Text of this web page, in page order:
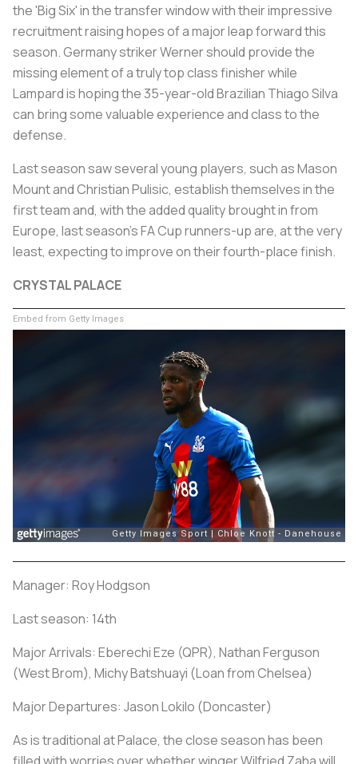
the 'Big Six' in the transfer window with their impressive
recruitment raising hopes of a major leap forward this
season. Germany striker Werner should provide the
missing element of a truly top class finisher while
Lampard is hoping the 35-year-old Brazilian Thiago Silva
can bring some valuable experience and class to the
defense.
Last season saw several young players, such as Mason
Mount and Christian Pulisic, establish themselves in the
first team and, with the added quality brought in from
Europe, last season's FA Cup runners-up are, at the very
least, expecting to improve on their fourth-place finish.
CRYSTAL PALACE
Embed from Getty Images
Manager: Roy Hodgson
Last season: 14th
Major Arrivals: Eberechi Eze (QPR), Nathan Ferguson
(West Brom), Michy Batshuayi (Loan from Chelsea)
Major Departures: Jason Lokilo (Doncaster)
As is traditional at Palace, the close season has been